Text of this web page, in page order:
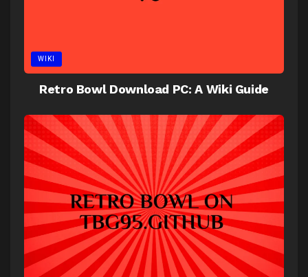
WIKI
Retro Bowl Download PC: A Wiki Guide